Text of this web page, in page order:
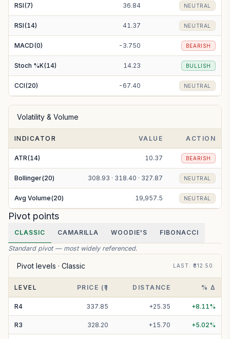
RSI(7) 36.84 NEUTRAL
RSI(14) 41.37 NEUTRAL
MACD(0) -3.750 BEARISH
Stoch %K(14) 14.23 BULLISH
CCI(20) -67.40 NEUTRAL
Volatility & Volume
INDICATOR VALUE ACTION
ATR(14) 10.37 BEARISH
Bollinger(20) 308.93 · 318.40 · 327.87 NEUTRAL
Avg Volume(20) 19,957.5 NEUTRAL
Pivot points
CLASSIC CAMARILLA WOODIE'S FIBONACCI
Standard pivot — most widely referenced.
Pivot levels · Classic LAST: ₹312.50
LEVEL PRICE (₹) DISTANCE % Δ
R4 337.85 +25.35 +8.11%
R3 328.20 +15.70 +5.02%